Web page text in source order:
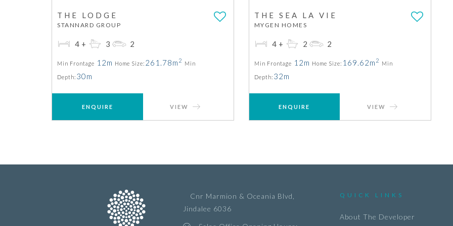
THE LODGE
STANNARD GROUP
4+ 3 2
Min Frontage 12m Home Size: 261.78m 2 Min
Depth: 30m
ENQUIRE VIEW
THE SEA LA VIE
MYGEN HOMES
4+ 2 2
Min Frontage 12m Home Size: 169.62m 2 Min
Depth: 32m
ENQUIRE VIEW
Cnr Marmion & Oceania Blvd,
Jindalee 6036
QUICK LINKS
About The Developer